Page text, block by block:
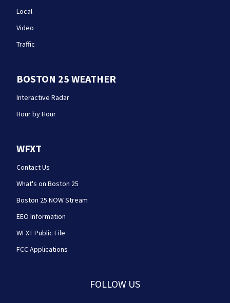
Local
Video
Traffic
BOSTON 25 WEATHER
Interactive Radar
Hour by Hour
WFXT
Contact Us
What's on Boston 25
Boston 25 NOW Stream
EEO Information
WFXT Public File
FCC Applications
FOLLOW US